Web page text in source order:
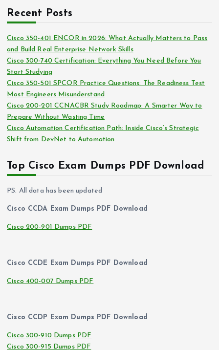
i
eh
v
e
s
Recent Posts
Cisco 350-401 ENCOR in 2026: What Actually Matters to Pass
and Build Real Enterprise Network Skills
Cisco 300-740 Certification: Everything You Need Before You
Start Studying
Cisco 350-501 SPCOR Practice Questions: The Readiness Test
Most Engineers Misunderstand
Cisco 200-201 CCNACBR Study Roadmap: A Smarter Way to
Prepare Without Wasting Time
Cisco Automation Certification Path: Inside Cisco’s Strategic
Shift from DevNet to Automation
Top Cisco Exam Dumps PDF Download
PS. All data has been updated
Cisco CCDA Exam Dumps PDF Download
Cisco 200-901 Dumps PDF
Cisco CCDE Exam Dumps PDF Download
Cisco 400-007 Dumps PDF
Cisco CCDP Exam Dumps PDF Download
Cisco 300-910 Dumps PDF
Cisco 300-915 Dumps PDF